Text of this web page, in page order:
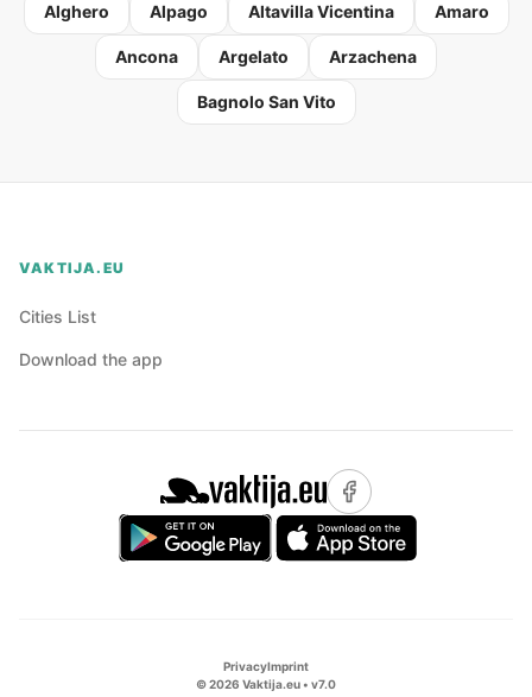
Alghero Alpago Altavilla Vicentina Amaro
Ancona Argelato Arzachena
Bagnolo San Vito
VAKTIJA.EU
Cities List
Download the app
PrivacyImprint
©2026 Vaktija.eu • v7.0